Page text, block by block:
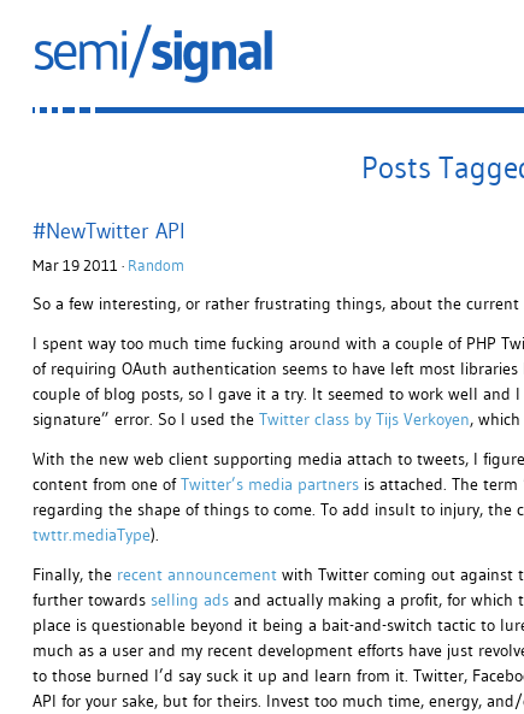
Posts
#NewTwitter API
Mar 19 2011 · Random
So a few interesting, or rather frustrating things, about the current
I spent way too much time fucking around with a couple of PHP
of requiring OAuth authentication seems to have left most libraries
couple of blog posts, so I gave it a try. It seemed to work well
signature” error. So I used the Twitter class by Tijs Verkoyen,
With the new web client supporting media attach to tweets, I
content from one ofTwitter’s media partnersis attached. The term
regarding the shape of things to come. To add insult to injury, the
twttr.mediaType).
Finally, the recent announcementwith Twitter coming out against
further towards selling adsand actually making a profit, for which
place is questionable beyond it being a bait-and-switch tactic to
much as a user and my recent development efforts have just
to those burned I’d say suck it up and learn from it. Twitter,
API for your sake, but for theirs. Invest too much time, energy,